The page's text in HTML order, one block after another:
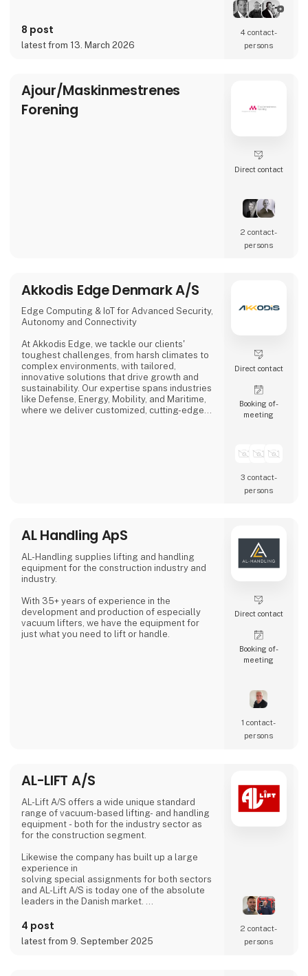
equipment, and interior solutions that not only
make work more productive but also more
enjoyable. With nearly 15,000 products
find what you need through our w
8 post
latest from 13. March 2026
4 contact­
persons
Ajour/Maskinmestrenes
Forening
Direct contact
2 contact­
persons
Akkodis Edge Denmark A/S
Edge Computing & IoT for Advanced Security,
Autonomy and Connectivity
At Akkodis Edge, we tackle our clients'
toughest challenges, from harsh climates to
complex environments, with tailored,
innovative solutions that drive growth and
sustainability. Our expertise spans industries
like Defense, Energy, Mobility, and Maritime,
where we deliver customized, cutting-edge
Direct contact
Booking of­
meeting
3 contact­
persons
AL Handling ApS
AL-Handling supplies lifting and handling
equipment for the construction industry and
industry.
With 35+ years of experience in the
development and production of especially
vacuum lifters, we have the equipment for
just what you need to lift or handle.
Direct contact
Booking of­
meeting
1 contact­
persons
AL-LIFT A/S
AL-Lift A/S offers a wide unique standard
range of vacuum-based lifting- and handling
equipment - both for the industry sector as
for the construction segment.
Likewise the company has built up a large
experience in
solving special assignments for both sectors
and AL-Lift A/S is today one of the absolute
leaders in the Danish market.
Going from local to global, AL-Lift A/S is now
represented on all continents and still
expanding
4 post
latest from 9. September 2025
2 contact­
persons